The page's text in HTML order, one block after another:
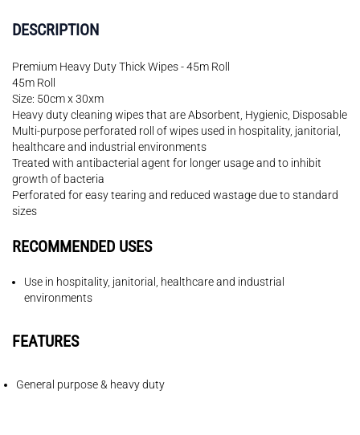
DESCRIPTION
Premium Heavy Duty Thick Wipes - 45m Roll
45m Roll
Size: 50cm x 30xm
Heavy duty cleaning wipes that are Absorbent, Hygienic, Disposable
Multi-purpose perforated roll of wipes used in hospitality, janitorial,
healthcare and industrial environments
Treated with antibacterial agent for longer usage and to inhibit
growth of bacteria
Perforated for easy tearing and reduced wastage due to standard
sizes
RECOMMENDED USES
Use in hospitality, janitorial, healthcare and industrial
environments
FEATURES
General purpose & heavy duty